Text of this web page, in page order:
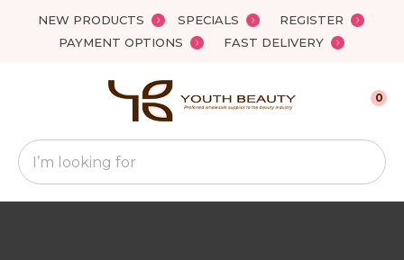
NEW PRODUCTS SPECIALS
REGISTER
PAYMENT OPTIONS
FAST DELIVERY
Favourites
Search
0
Your
Your
Close